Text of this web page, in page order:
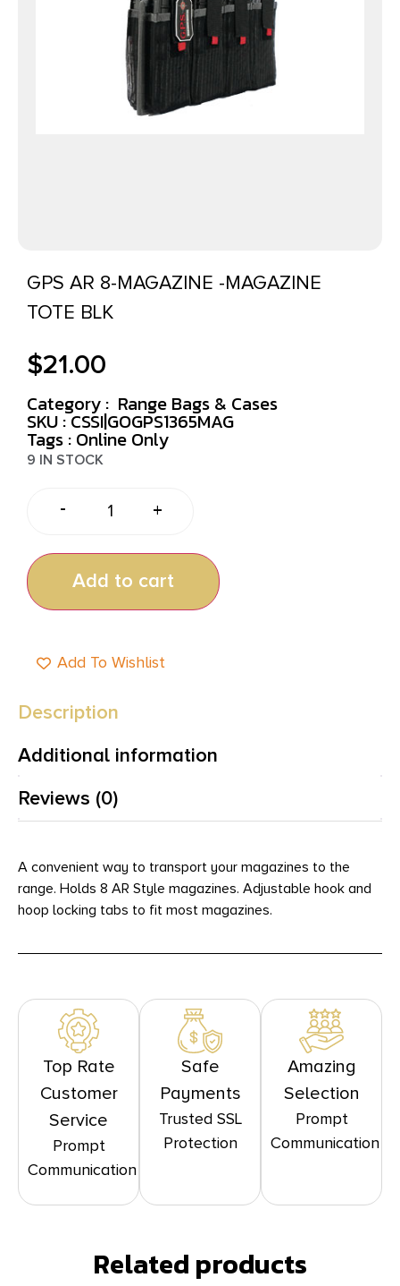
GPS AR 8-MAGAZINE -MAGAZINE
TOTE BLK
$21.00
Category : Range Bags & Cases
SKU : CSSI|GOGPS1365MAG
Tags : Online Only
9 IN STOCK
- +
Add to cart
Add To Wishlist
Description
Additional information
Reviews (0)
A convenient way to transport your magazines to the
range. Holds 8 AR Style magazines. Adjustable hook and
hoop locking tabs to fit most magazines.
Top Rate
Customer
Service
Prompt
Communication
Safe
Payments
Trusted SSL
Protection
Amazing
Selection
Prompt
Communication
Related products